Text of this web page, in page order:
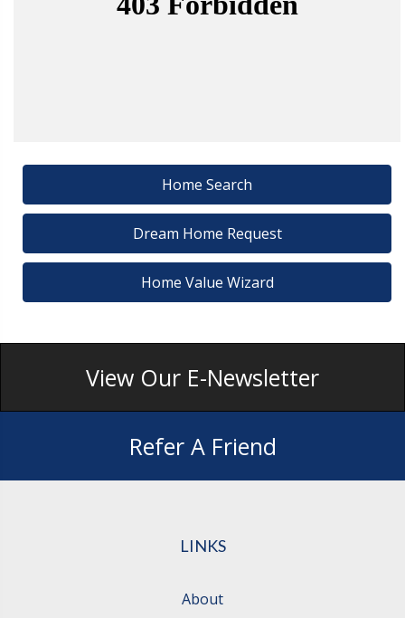
Home Search
Dream Home Request
Home Value Wizard
View Our E-Newsletter
Refer A Friend
LINKS
About